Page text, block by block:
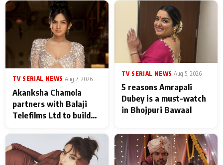
TV SERIAL NEWS |Aug 7, 2026
Akanksha Chamola
partners with Balaji
Telefilms Ltd to build
TV SERIAL NEWS Aug 5, 2026
5 reasons Amrapali
Dubey is a must-watch
in Bhojpuri Bawaal